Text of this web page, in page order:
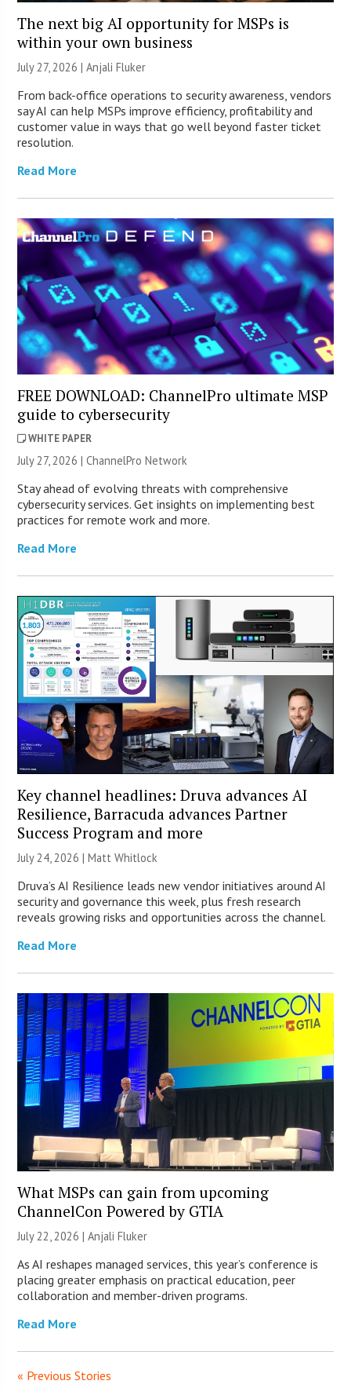
The next big AI opportunity for MSPs is
within your own business
July 27, 2026 |Anjali Fluker
From back-office operations to security awareness, vendors
say AI can help MSPs improve efficiency, profitability and
customer value in ways that go well beyond faster ticket
resolution.
Read More
FREE DOWNLOAD: ChannelPro ultimate MSP
guide to cybersecurity
WHITE PAPER
July 27, 2026 |ChannelPro Network
Stay ahead of evolving threats with comprehensive
cybersecurity services. Get insights on implementing best
practices for remote work and more.
Read More
Key channel headlines: Druva advances AI
Resilience, Barracuda advances Partner
Success Program and more
July 24, 2026 |Matt Whitlock
Druva’s AI Resilience leads new vendor initiatives around AI
security and governance this week, plus fresh research
reveals growing risks and opportunities across the channel.
Read More
What MSPs can gain from upcoming
ChannelCon Powered by GTIA
July 22, 2026 |Anjali Fluker
As AI reshapes managed services, this year’s conference is
placing greater emphasis on practical education, peer
collaboration and member-driven programs.
Read More
« Previous Stories